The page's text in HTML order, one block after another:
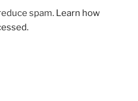
spam. Learn how